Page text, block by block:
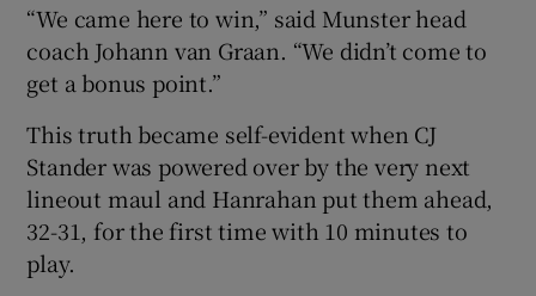
“We came here to win,” said Munster head
coach Johann van Graan. “We didn’t come to
get a bonus point.”
This truth became self-evident when CJ
Stander was powered over by the very next
lineout maul and Hanrahan put them ahead,
32-31, for the first time with 10 minutes to
play.